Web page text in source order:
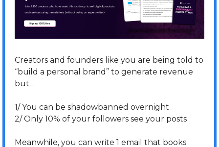
Creators and founders like you are being told to
“build a personal brand” to generate revenue
but…
1/ You can be shadowbanned overnight
2/ Only 10% of your followers see your posts
Meanwhile, you can write 1 email that books